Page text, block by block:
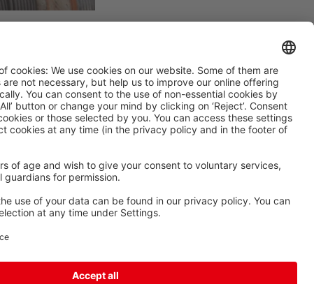
Shorter and longer lengths
FEATURES
PRODUCT
You
have